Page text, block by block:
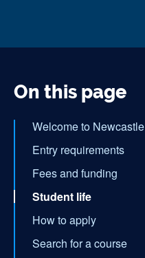
On this page
Welcome to Newcastle
Entry requirements
Fees and funding
Student life
How to apply
Search for a course